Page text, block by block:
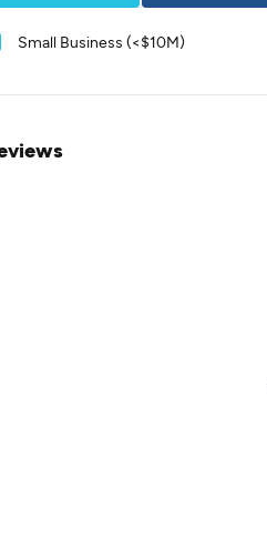
Small Business (<$10M)